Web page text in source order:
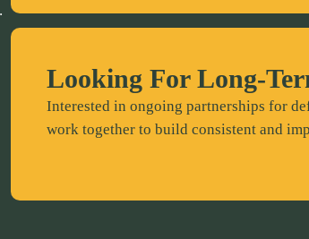
Looking For Long-
Interested in ongoing partnerships for
work together to build consistent and